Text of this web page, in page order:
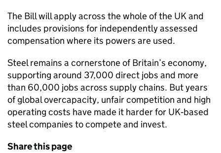
The Bill will apply across the whole of the UK and
includes provisions for independently assessed
compensation where its powers are used.
Steel remains a cornerstone of Britain’s economy,
supporting around 37,000 direct jobs and more
than 60,000 jobs across supply chains. But years
of global overcapacity, unfair competition and high
operating costs have made it harder for UK‑based
steel companies to compete and invest.
Share this page